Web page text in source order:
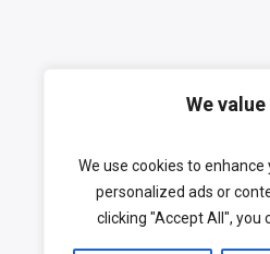
We
We use cookies to
personalized ads or
clicking "Accept All", you